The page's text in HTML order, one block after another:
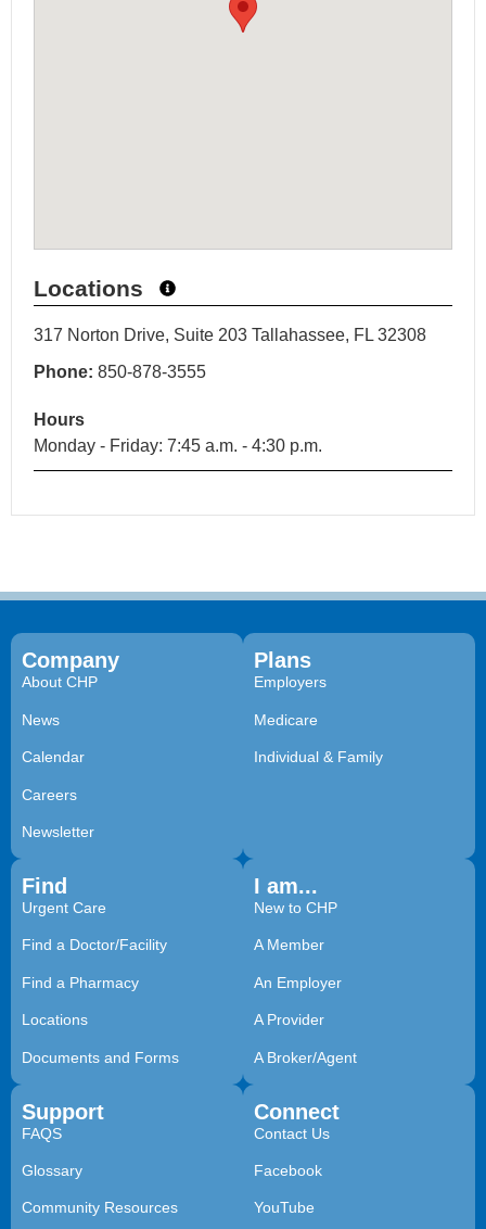
Locations
317 Norton Drive, Suite 203 Tallahassee, FL 32308
Phone: 850-878-3555
Hours
Monday - Friday: 7:45 a.m. - 4:30 p.m.
Company
About CHP
News
Calendar
Careers
Newsletter
Plans
Employers
Medicare
Individual & Family
Find
Urgent Care
Find a Doctor/Facility
Find a Pharmacy
Locations
Documents and Forms
I am...
New to CHP
A Member
An Employer
A Provider
A Broker/Agent
Support
FAQS
Glossary
Community Resources
Connect
Contact Us
Facebook
YouTube